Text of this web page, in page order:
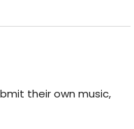
their own music,